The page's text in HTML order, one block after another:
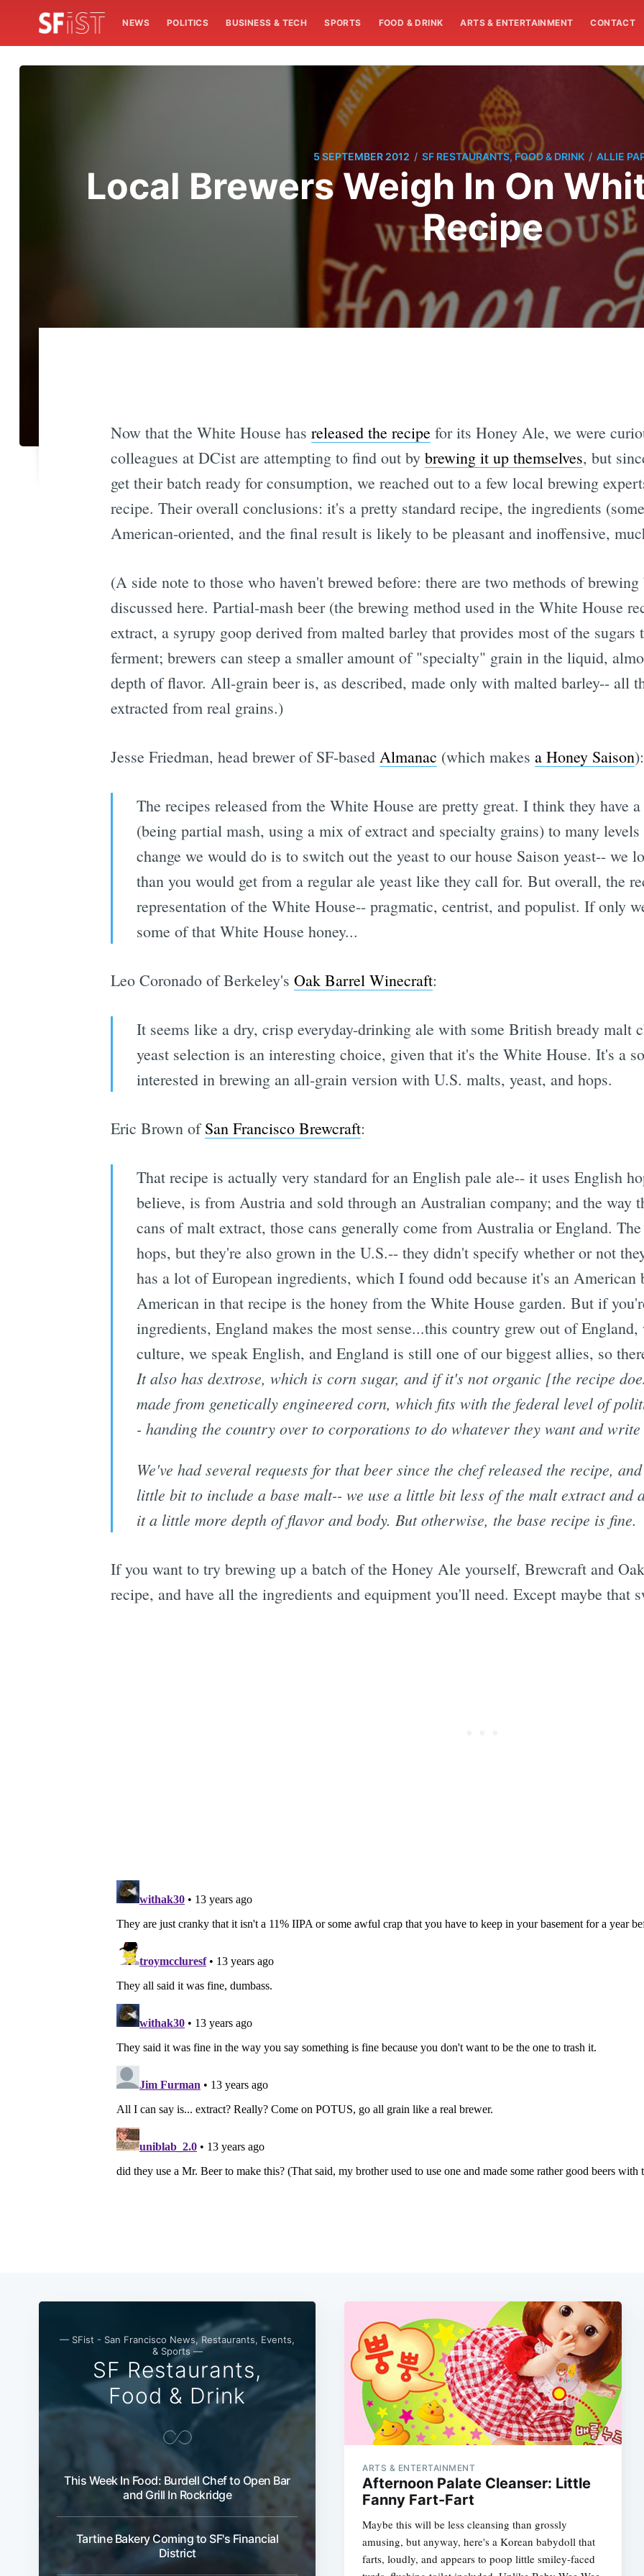
NEWS POLITICS BUSINESS & TECH SPORTS FOOD & DRINK ARTS & ENTERTAINMENT CONTACT
5 SEPTEMBER 2012 / SF RESTAURANTS, FOOD & DRINK / ALLIE
Local Brewers Weigh In On
Recipe
Now that the White House has released the recipefor its Honey Ale, we were
colleagues at DCist are attempting to find out by brewing it up themselves, but
get their batch ready for consumption, we reached out to a few local brewing
recipe. Their overall conclusions: it's a pretty standard recipe, the ingredients
American-oriented, and the final result is likely to be pleasant and inoffensive,
(A side note to those who haven't brewed before: there are two methods of
discussed here. Partial-mash beer (the brewing method used in the White House
extract, a syrupy goop derived from malted barley that provides most of the sugars
ferment; brewers can steep a smaller amount of "specialty" grain in the liquid,
depth of flavor. All-grain beer is, as described, made only with malted barley-- all
extracted from real grains.)
Jesse Friedman, head brewer of SF-based Almanac (which makes a Honey Saison):
The recipes released from the White House are pretty great. I think they have
(being partial mash, using a mix of extract and specialty grains) to many
change we would do is to switch out the yeast to our house Saison yeast-- we
than you would get from a regular ale yeast like they call for. But overall, the
representation of the White House-- pragmatic, centrist, and populist. If only
some of that White House honey...
Leo Coronado of Berkeley's Oak Barrel Winecraft:
It seems like a dry, crisp everyday-drinking ale with some British bready malt
yeast selection is an interesting choice, given that it's the White House. It's a
interested in brewing an all-grain version with U.S. malts, yeast, and hops.
Eric Brown ofSan Francisco Brewcraft:
That recipe is actually very standard for an English pale ale-- it uses English
believe, is from Austria and sold through an Australian company; and the way
cans of malt extract, those cans generally come from Australia or England.
hops, but they're also grown in the U.S.-- they didn't specify whether or not
has a lot of European ingredients, which I found odd because it's an American
American in that recipe is the honey from the White House garden. But if
ingredients, England makes the most sense...this country grew out of
culture, we speak English, and England is still one of our biggest allies, so
It also has dextrose, which is corn sugar, and if it's not organic [the recipe
made from genetically engineered corn, which fits with the federal level of
- handing the country over to corporations to do whatever they want and
We've had several requests for that beer since the chef released the recipe,
little bit to include a base malt-- we use a little bit less of the malt extract and
it a little more depth of flavor and body. But otherwise, the base recipe is fine.
If you want to try brewing up a batch of the Honey Ale yourself, Brewcraft and
recipe, and have all the ingredients and equipment you'll need. Except maybe that
— SFist - San Francisco News, Restaurants, Events,
& Sports —
SF Restaurants,
Food & Drink
This Week In Food: Burdell Chef to Open Bar
and Grill In Rockridge
Tartine Bakery Coming to SF's Financial
District
ARTS & ENTERTAINMENT
Afternoon Palate Cleanser: Little
Fanny Fart-Fart
Maybe this will be less cleansing than grossly
amusing, but anyway, here's a Korean babydoll that
farts, loudly, and appears to poop little smiley-faced